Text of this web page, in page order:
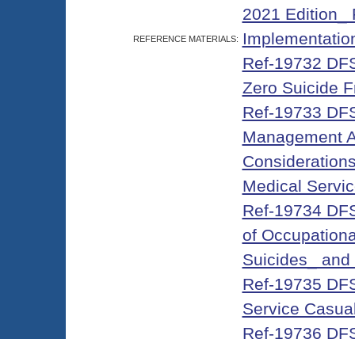
REFERENCE MATERIALS:
2021 Edition_
Ref-19732
Zero Suicide
Ref-19733
Management
Medical
Ref-19734
of
Suicides_
Ref-19735
Service
Ref-19736